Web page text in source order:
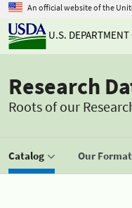
An official website of the
U.S.
Research
Roots of our
Catalog Our